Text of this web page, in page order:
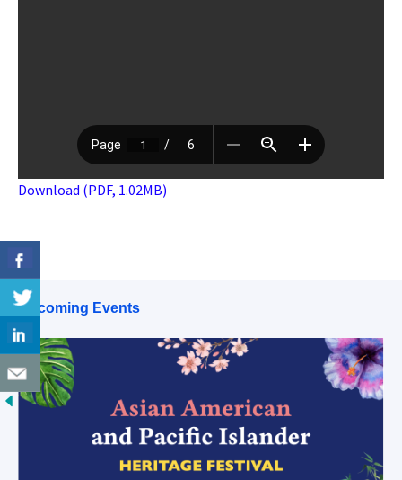
Download (PDF, 1.02MB)
Upcoming Events